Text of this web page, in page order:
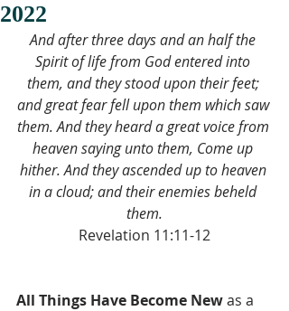
2022
And after three days and an half the
Spirit of life from God entered into
them, and they stood upon their feet;
and great fear fell upon them which saw
them. And they heard a great voice from
heaven saying unto them, Come up
hither. And they ascended up to heaven
in a cloud; and their enemies beheld
them.
Revelation 11:11-12
All Things Have Become New as a